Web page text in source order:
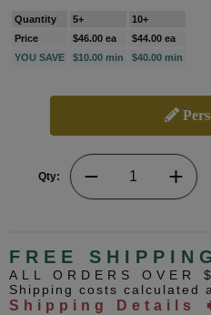
Quantity 5+
10+
Price
$46.00 ea
$44.00 ea
YOU SAVE
$10.00 min $40.00 min
Qty:
FREE
ALL ORDERS OVER
Shipping costs calculated
Shipping Details